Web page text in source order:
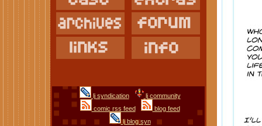
lj syndication
lj community
comic rss feed
blog feed
lj blog syn